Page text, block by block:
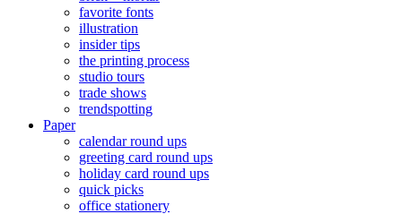
favorite fonts
illustration
insider tips
the printing process
studio tours
trade shows
trendspotting
Paper
calendar round ups
greeting card round ups
holiday card round ups
quick picks
office stationery